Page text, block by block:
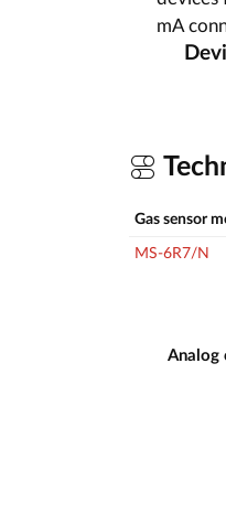
mA
Gas sensor
MS-6R7/N
Analog